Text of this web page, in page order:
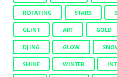
ROTATING STARS
GLINT ART GOLD
DJING GLOW
SHINE WINTER